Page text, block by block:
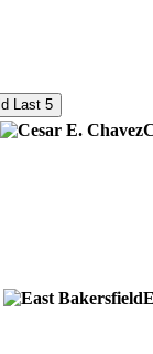
Last 5